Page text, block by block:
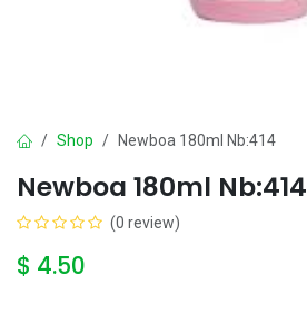
Shop Newboa 180ml Nb:414
Newboa 180ml Nb:414
(0 review)
$ 4.50